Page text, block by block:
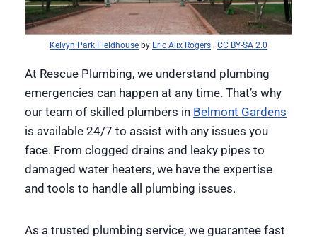
Kelvyn Park Fieldhouse by Eric Alix Rogers CC BY-SA 2.0
At Rescue Plumbing, we understand plumbing
emergencies can happen at any time. That’s why
our team of skilled plumbers in Belmont Gardens
is available 24/7 to assist with any issues you
face. From clogged drains and leaky pipes to
damaged water heaters, we have the expertise
and tools to handle all plumbing issues.
As a trusted plumbing service, we guarantee fast